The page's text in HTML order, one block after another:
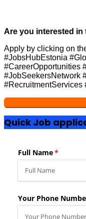
Are you interested
Apply by clicking on
#JobsHubEstonia
#CareerOpportunities
#JobSeekersNetwork
#RecruitmentServices
Quick Job